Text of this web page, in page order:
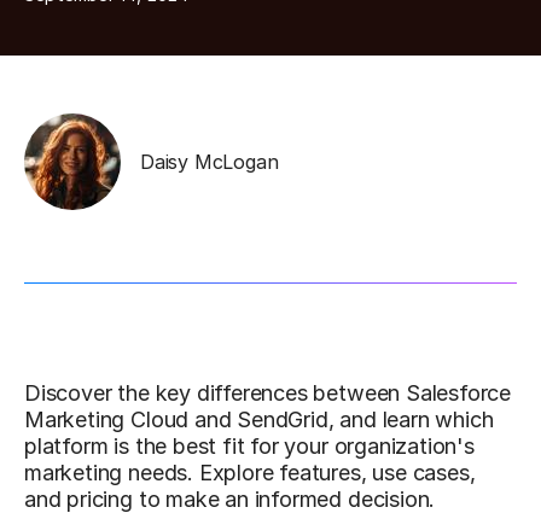
Daisy McLogan
Discover the key differences between Salesforce
Marketing Cloud and SendGrid, and learn which
platform is the best fit for your organization's
marketing needs. Explore features, use cases,
and pricing to make an informed decision.